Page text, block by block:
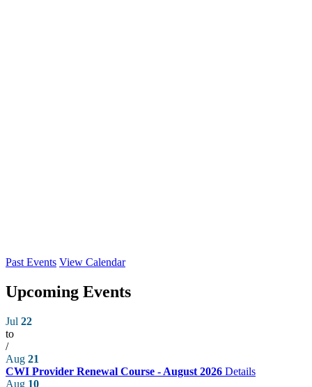
Past Events View Calendar
Upcoming Events
Jul 22
to
/
Aug 21
CWI Provider Renewal Course - August 2026 Details
Aug 10